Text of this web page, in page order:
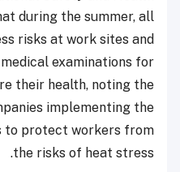
during the summer, all
risks at work sites and
examinations for
their health, noting the
implementing the
to protect workers from
the risks of heat stress.